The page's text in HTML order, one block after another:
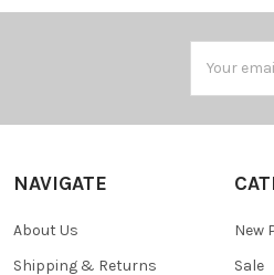
Address
NAVIGATE
About Us
Shipping & Returns
New
Sale